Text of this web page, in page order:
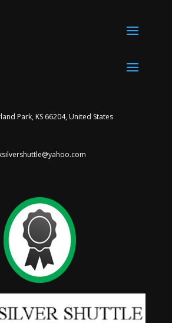
Park, KS 66204, United States